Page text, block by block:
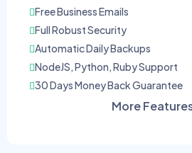
Free Business Emails
Full Robust Security
Automatic Daily Backups
NodeJS, Python, Ruby Support
30 Days Money Back Guarantee
More